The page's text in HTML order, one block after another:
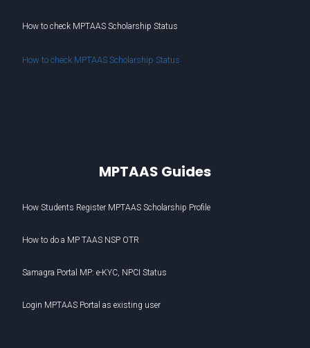
MPTAAS Guides
How Students Register MPTAAS Scholarship Profile
How to do a MP TAAS NSP OTR
Samagra Portal MP: e-KYC, NPCI Status
Login MPTAAS Portal as existing user
How to check MPTAAS Scholarship Status
How to check MPTAAS Scholarship Status